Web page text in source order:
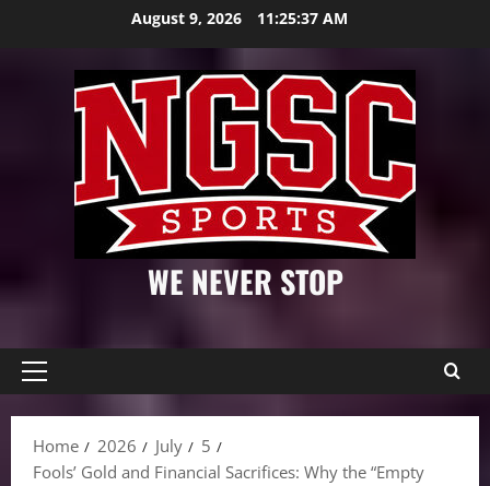
August 9, 2026 11:25:38 AM
WE NEVER STOP
Primary
Home
2026 July
5
Fools’ Gold and Financial Sacrifices: Why the “Empty